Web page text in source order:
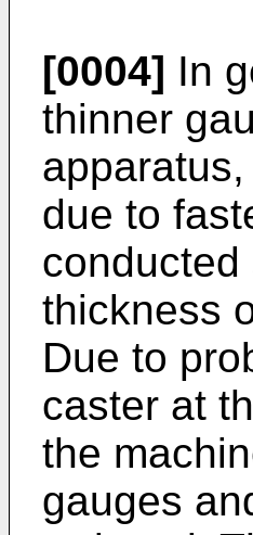
[0004] In
thinner
due to
thickness
Due to
caster at
the
gauges